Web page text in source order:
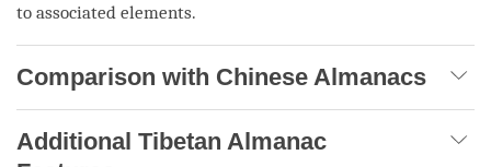
to associated elements.
Comparison with Chinese Almanacs
Additional Tibetan Almanac